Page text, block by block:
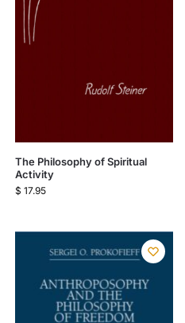
The Philosophy of Spiritual
Activity
$ 17.95